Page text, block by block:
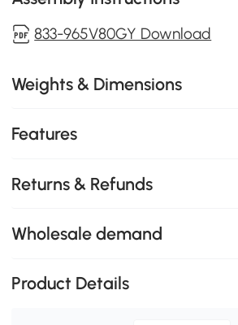
833-965V80GY Download
Weights & Dimensions
Features
Returns & Refunds
Wholesale demand
Product Details